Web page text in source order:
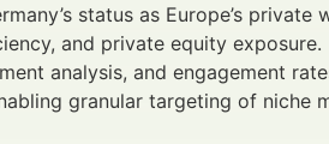
status as Europe’s
and private equity exposure.
analysis, and engagement
granular targeting of niche